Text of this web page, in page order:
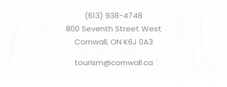
(613) 938-4748
800 Seventh Street West
Cornwall, ON K6J 0A3
tourism@cornwall.ca